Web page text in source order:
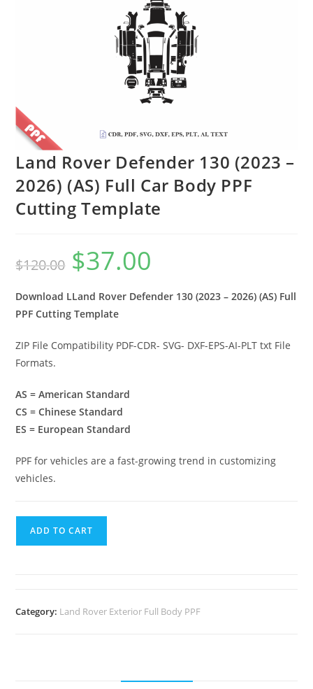
Land Rover Defender 130 (2023 –
2026) (AS) Full Car Body PPF
Cutting Template
$120.00 $37.00
Download LLand Rover Defender 130 (2023 – 2026) (AS) Full
PPF Cutting Template
ZIP File Compatibility PDF-CDR- SVG- DXF-EPS-AI-PLT txt File
Formats.
AS = American Standard
CS = Chinese Standard
ES = European Standard
PPF for vehicles are a fast-growing trend in customizing
vehicles.
ADD TO CART
Category: Land Rover Exterior Full Body PPF